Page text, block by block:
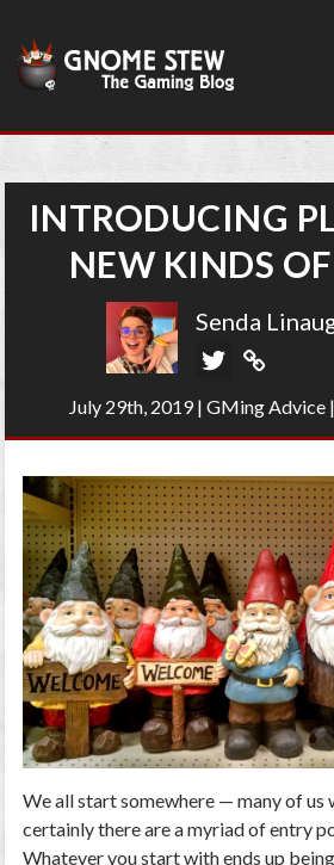
INTRODUCING
NEW KINDS
Senda
July 29th, 2019| GMing Advice|
We all start somewhere — many of us
certainly there are a myriad of entry
Whatever you start with ends up